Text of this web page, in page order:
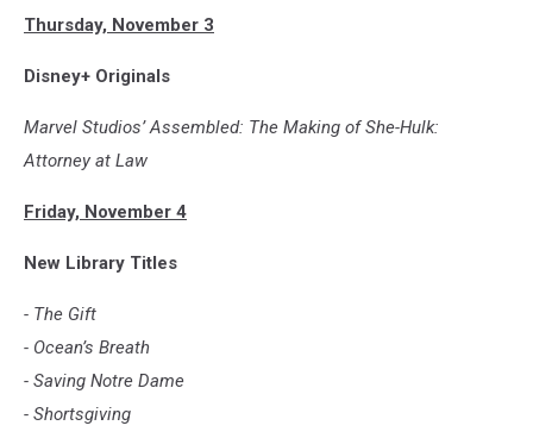
HULK:Thursday, November 3
Disney+ Originals
Marvel Studios’ Assembled: The Making of She-Hulk:
Attorney at Law
Friday, November 4
New Library Titles
- The Gift
- Ocean’s Breath
- Saving Notre Dame
- Shortsgiving